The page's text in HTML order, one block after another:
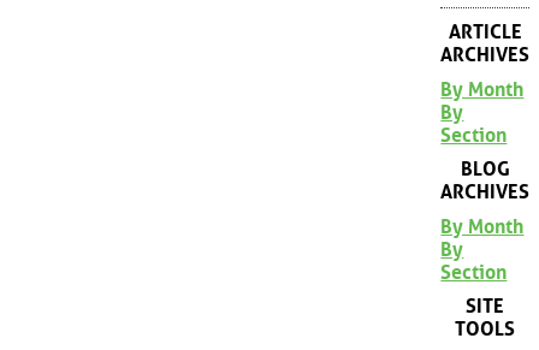
ARTICLE
ARCHIVES
By Month
By
Section
BLOG
ARCHIVES
By Month
By
Section
SITE
TOOLS